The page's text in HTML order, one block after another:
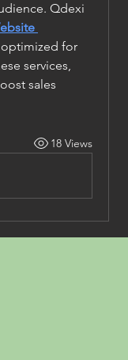
Qdexi
optimized for
services,
sales
18 Views